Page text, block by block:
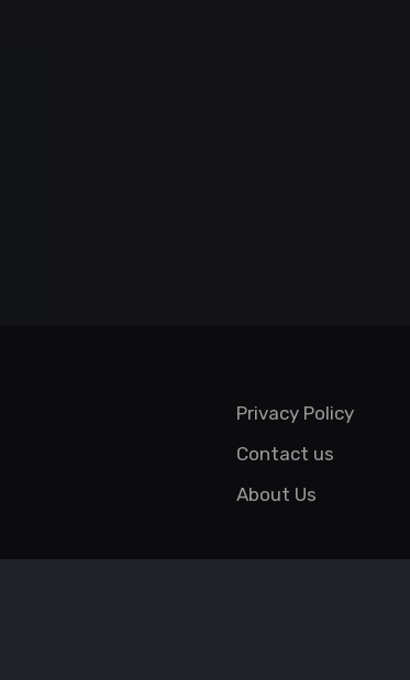
Privacy Policy
Contact us
About Us